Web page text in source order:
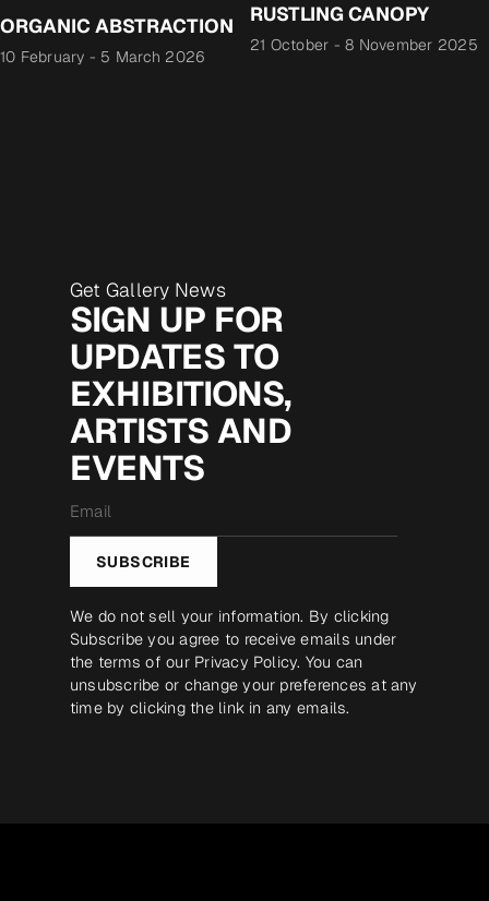
ORGANIC ABSTRACTION
10 February - 5 March 2026
RUSTLING CANOPY
21 October -8 November 2025
Get Gallery News
SIGN UP FOR
UPDATES TO
EXHIBITIONS,
ARTISTS AND
EVENTS
*
SUBSCRIBE
We do not sell your information. By clicking
Subscribe you agree to receive emails under
the terms of our Privacy Policy. You can
unsubscribe or change your preferences at any
time by clicking the link in any emails.